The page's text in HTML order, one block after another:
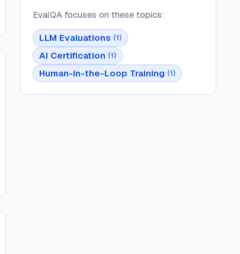
EvalQA focuses on these topics:
LLM Evaluations (1)
AI Certification (1)
Human-in-the-Loop Training (1)